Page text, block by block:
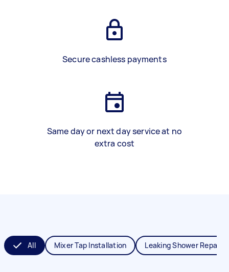
Secure cashless payments
Same day or next day service at no
extra cost
All Mixer Tap Installation Leaking Shower Repair